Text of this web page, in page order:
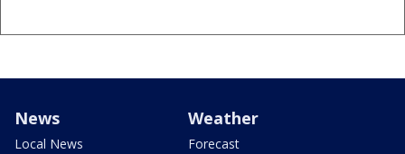
News
Local News
Weather
Forecast